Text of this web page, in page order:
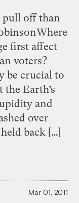
pull off than
first affect
voters?
be crucial to
Earth’s
and
over
back […]
Mar 01, 2011